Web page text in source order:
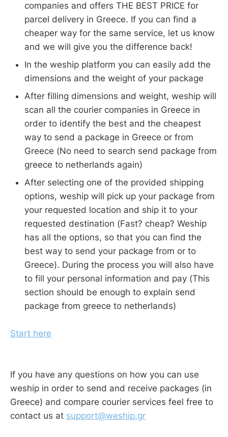
companies and offers THE BEST PRICE for
parcel delivery in Greece. If you can find a
cheaper way for the same service, let us know
and we will give you the difference back!
In the weship platform you can easily add the
dimensions and the weight of your package
After filling dimensions and weight, weship will
scan all the courier companies in Greece in
order to identify the best and the cheapest
way to send a package in Greece or from
Greece (No need to search send package from
greece to netherlands again)
After selecting one of the provided shipping
options, weship will pick up your package from
your requested location and ship it to your
requested destination (Fast? cheap? Weship
has all the options, so that you can find the
best way to send your package from or to
Greece). During the process you will also have
to fill your personal information and pay (This
section should be enough to explain send
package from greece to netherlands)
Start here
If you have any questions on how you can use
weship in order to send and receive packages (in
Greece) and compare courier services feel free to
contact us at support@weship.gr